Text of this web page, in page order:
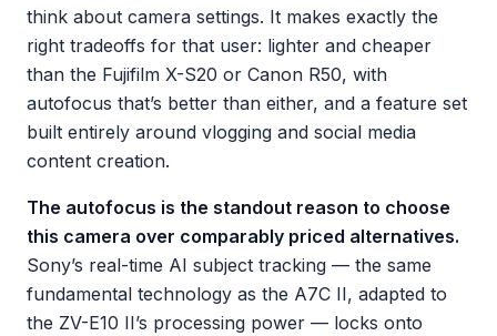
think about camera settings. It makes exactly the
right tradeoffs for that user: lighter and cheaper
than the Fujifilm X-S20 or Canon R50, with
autofocus that’s better than either, and a feature set
built entirely around vlogging and social media
content creation.
The autofocus is the standout reason to choose
this camera over comparably priced alternatives.
Sony’s real-time AI subject tracking — the same
fundamental technology as the A7C II, adapted to
the ZV-E10 II’s processing power — locks onto